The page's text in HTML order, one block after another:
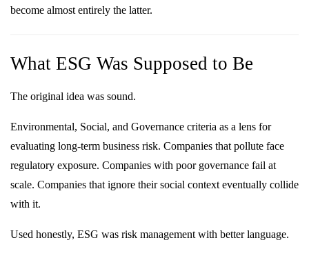
become almost entirely the latter.
What ESG Was Supposed to Be
The original idea was sound.
Environmental, Social, and Governance criteria as a lens for
evaluating long-term business risk. Companies that pollute face
regulatory exposure. Companies with poor governance fail at
scale. Companies that ignore their social context eventually collide
with it.
Used honestly, ESG was risk management with better language.